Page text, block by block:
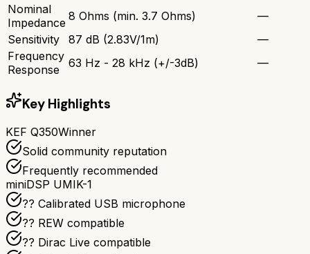
Nominal
Impedance 8 Ohms (min. 3.7 Ohms)
—
Sensitivity
87 dB (2.83V/1m)
—
Frequency
Response
63 Hz - 28 kHz (+/-3dB) —
Key Highlights
KEF Q350Winner
Solid community reputation
Frequently recommended
miniDSP UMIK-1
??️ Calibrated USB microphone
?? REW compatible
??️ Dirac Live compatible